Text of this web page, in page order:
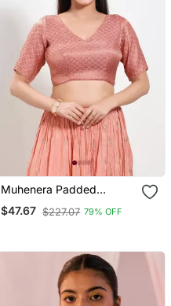
Muhenera Padded
Brocade V Neck Blouse
$47.67 $227.07 79% OFF